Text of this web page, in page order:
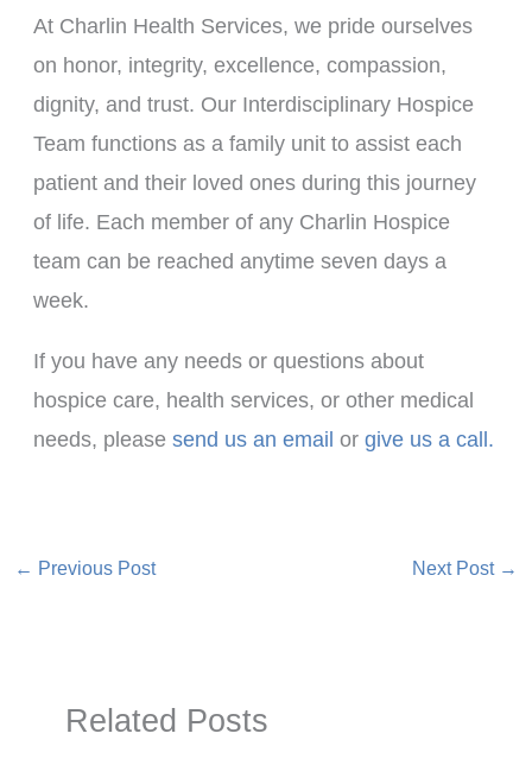
At Charlin Health Services, we pride ourselves
on honor, integrity, excellence, compassion,
dignity, and trust. Our Interdisciplinary Hospice
Team functions as a family unit to assist each
patient and their loved ones during this journey
of life. Each member of any Charlin Hospice
team can be reached anytime seven days a
week.
If you have any needs or questions about
hospice care, health services, or other medical
needs, please send us an email or give us a call.
← Previous Post Next Post →
Related Posts